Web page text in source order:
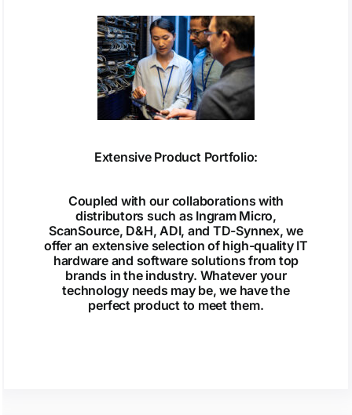
Extensive Product Portfolio:
Coupled with our collaborations with
distributors such as Ingram Micro,
ScanSource, D&H, ADI, and TD-Synnex, we
offer an extensive selection of high-quality IT
hardware and software solutions from top
brands in the industry. Whatever your
technology needs may be, we have the
perfect product to meet them.